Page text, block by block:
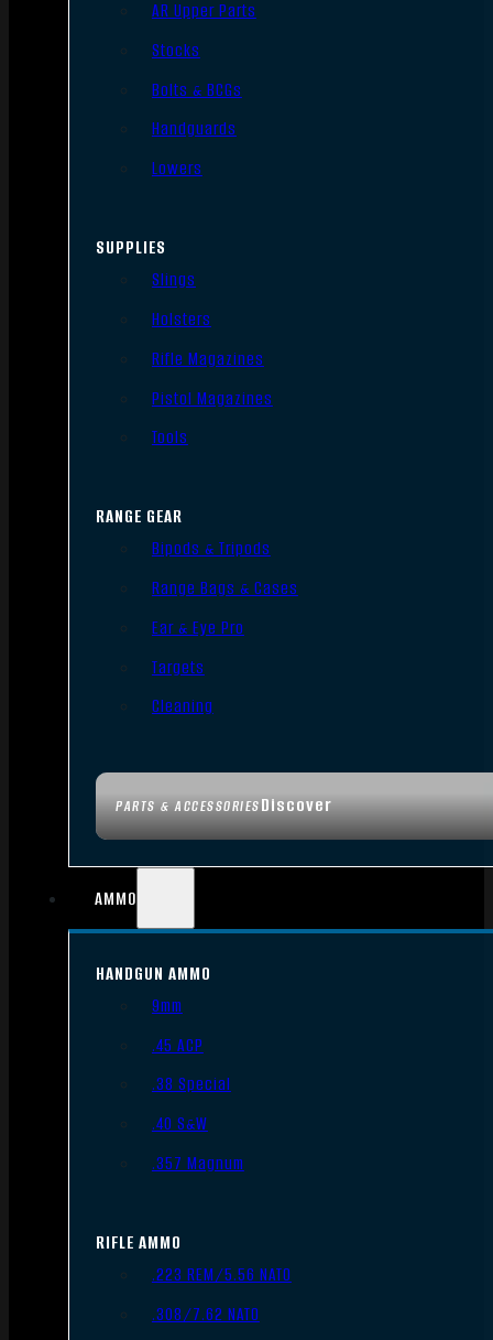
PARTS & ACCESSORIESDiscover
AR Upper Parts
Stocks
Bolts & BCGs
Handguards
Lowers
SUPPLIES
Slings
Holsters
Rifle Magazines
Pistol Magazines
Tools
RANGE GEAR
Bipods & Tripods
Range Bags & Cases
Ear & Eye Pro
Targets
Cleaning
AMMO
HANDGUN AMMO
9mm
.45 ACP
.38 Special
.40 S&W
.357 Magnum
RIFLE AMMO
.223 REM/5.56 NATO
.308/7.62 NATO